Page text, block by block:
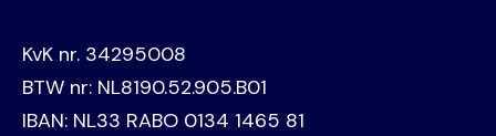
KvK nr. 34295008
BTW nr: NL8190.52.905.B01
IBAN: NL33 RABO 0134 1465 81